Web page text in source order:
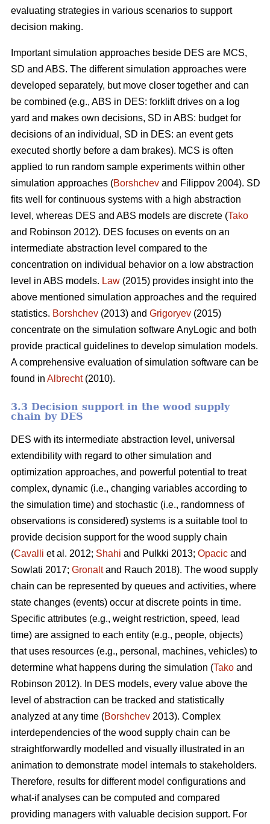
evaluating strategies in various scenarios to support
decision making.
Important simulation approaches beside DES are MCS,
SD and ABS. The different simulation approaches were
developed separately, but move closer together and can
be combined (e.g., ABS in DES: forklift drives on a log
yard and makes own decisions, SD in ABS: budget for
decisions of an individual, SD in DES: an event gets
executed shortly before a dam brakes). MCS is often
applied to run random sample experiments within other
simulation approaches (Borshchev and Filippov 2004). SD
fits well for continuous systems with a high abstraction
level, whereas DES and ABS models are discrete (Tako
and Robinson 2012). DES focuses on events on an
intermediate abstraction level compared to the
concentration on individual behavior on a low abstraction
level in ABS models. Law (2015) provides insight into the
above mentioned simulation approaches and the required
statistics. Borshchev (2013) and Grigoryev (2015)
concentrate on the simulation software AnyLogic and both
provide practical guidelines to develop simulation models.
A comprehensive evaluation of simulation software can be
found in Albrecht(2010).
3.3 Decision support in the wood supply
chain by DES
DES with its intermediate abstraction level, universal
extendibility with regard to other simulation and
optimization approaches, and powerful potential to treat
complex, dynamic (i.e., changing variables according to
the simulation time) and stochastic (i.e., randomness of
observations is considered) systems is a suitable tool to
provide decision support for the wood supply chain
(Cavalli et al. 2012; Shahi and Pulkki 2013; Opacic and
Sowlati 2017; Gronaltand Rauch 2018). The wood supply
chain can be represented by queues and activities, where
state changes (events) occur at discrete points in time.
Specific attributes (e.g., weight restriction, speed, lead
time) are assigned to each entity (e.g., people, objects)
that uses resources (e.g., personal, machines, vehicles) to
determine what happens during the simulation (Tako and
Robinson 2012). In DES models, every value above the
level of abstraction can be tracked and statistically
analyzed at any time (Borshchev 2013). Complex
interdependencies of the wood supply chain can be
straightforwardly modelled and visually illustrated in an
animation to demonstrate model internals to stakeholders.
Therefore, results for different model configurations and
what-if analyses can be computed and compared
providing managers with valuable decision support. For